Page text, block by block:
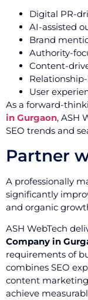
Digital PR-
AI-assisted
Brand
Authority-
Content-
User
As a forward-
in Gurgaon, ASH
SEO trends and
Partner
A professionally
significantly
and organic
ASH WebTech
Company in
requirements of
combines SEO
content
achieve